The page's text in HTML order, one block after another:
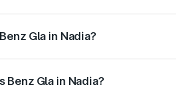
Gla in Nadia?
Gla in Nadia?